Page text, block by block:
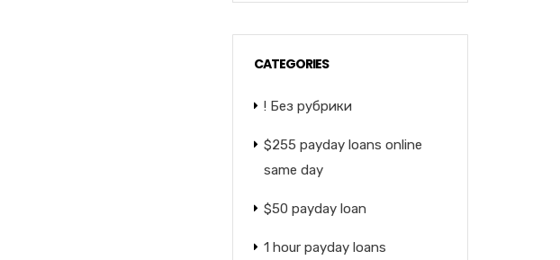
CATEGORIES
! Без рубрики
$255 payday loans online
same day
$50 payday loan
1 hour payday loans